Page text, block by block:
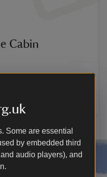
Some are essential
by embedded third
audio players), and
Cabin
Wray.